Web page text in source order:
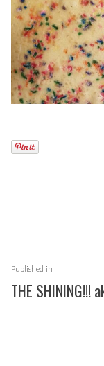
Post
navigation
Published in
THE SHINING!!!